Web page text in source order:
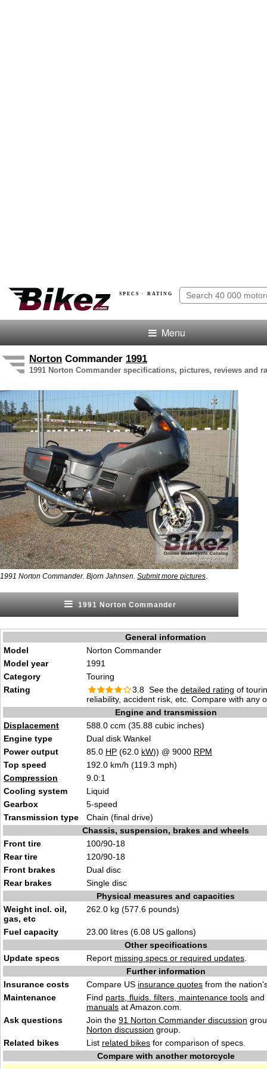
SPECS · RATING
Menu
Norton Commander 1991
1991 Norton Commander specifications, pictures, reviews and
1991 Norton Commander. Bjorn Jahnsen. Submit more pictures
1991 Norton Commander
General information
Model
Norton Commander
Model year
1991
Category
Touring
Rating
3.8 See the detailed rating of
reliability, accident risk, etc. Compare with any
Engine and transmission
Displacement
588.0 ccm (35.88 cubic inches)
Engine type
Dual disk Wankel
Power output
85.0 HP (62.0 kW)) @ 9000 RPM
Top speed
192.0 km/h (119.3 mph)
Compression
9.0:1
Cooling system
Liquid
Gearbox
5-speed
Transmission type
Chain (final drive)
Chassis, suspension, brakes and wheels
Front tire
100/90-18
Rear tire
120/90-18
Front brakes
Dual disc
Rear brakes
Single disc
Physical measures and capacities
Weight incl. oil,
gas, etc
262.0 kg (577.6 pounds)
Fuel capacity
23.00 litres (6.08 US gallons)
Other specifications
Update specs
Report missing specs or required updates
Further information
Insurance costs
Compare US insurance quotes from the
Maintenance
Find parts, fluids. filters, maintenance tools and
manuals at Amazon.com.
Ask questions
Join the 91 Norton Commander discussion
Norton discussion group.
Related bikes
List related bikes for comparison of specs.
Compare with another motorcycle